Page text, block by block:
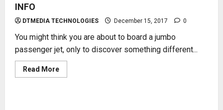
INFO
DTMEDIA TECHNOLOGIES December 15, 2017 0
You might think you are about to board a jumbo
passenger jet, only to discover something different...
Read MoreRead
more